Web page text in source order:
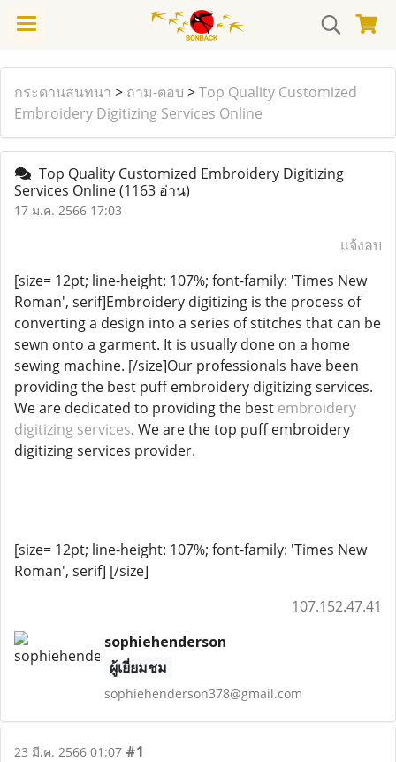
กระดานสนทนา > ถาม-ตอบ >Top Quality Customized
Embroidery Digitizing Services Online
Top Quality Customized Embroidery Digitizing
Services Online(1163 อ่าน)
17 ม.ค. 2566 17:03
แจ้งลบ
[size= 12pt; line-height: 107%; font-family: 'Times New
Roman', serif]Embroidery digitizing is the process of
converting a design into a series of stitches that can be
sewn onto a garment. It is usually done on a home
sewing machine. [/size]Our professionals have been
providing the best puff embroidery digitizing services.
We are dedicated to providing the best embroidery
digitizing services. We are the top puff embroidery
digitizing services provider.
[size= 12pt; line-height: 107%; font-family: 'Times New
Roman', serif] [/size]
107.152.47.41
sophiehenderson
ผู้เยี่ยมชม
sophiehenderson378@gmail.com
23 มี.ค. 2566 01:07 #1